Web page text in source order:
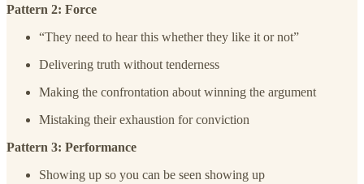
Pattern 2: Force
“They need to hear this whether they like it or not”
Delivering truth without tenderness
Making the confrontation about winning the argument
Mistaking their exhaustion for conviction
Pattern 3: Performance
Showing up so you can be seen showing up